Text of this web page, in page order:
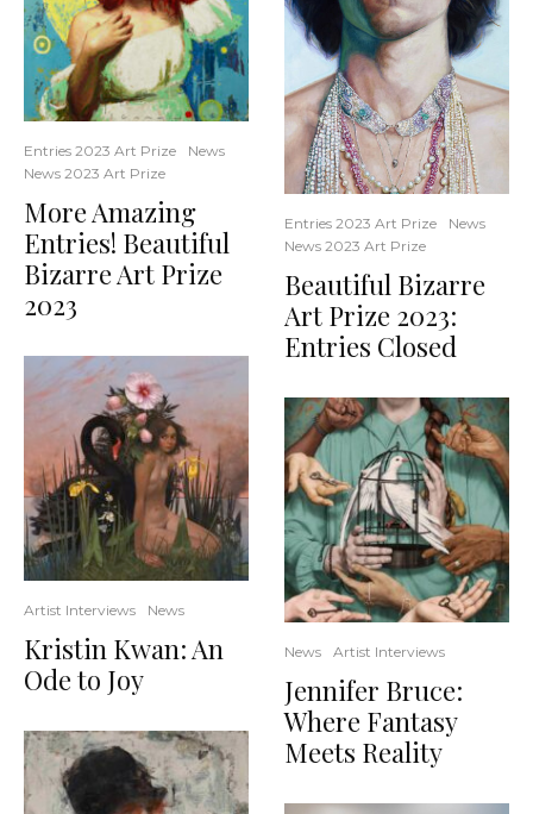
Entries 2023 Art Prize
News
News 2023 Art Prize
More Amazing
Entries! Beautiful
Bizarre Art Prize
2023
Artist Interviews News
Kristin Kwan: An
Ode to Joy
Entries 2023 Art Prize
News
News 2023 Art Prize
Beautiful Bizarre
Art Prize 2023:
Entries Closed
News Artist Interviews
Jennifer Bruce:
Where Fantasy
Meets Reality